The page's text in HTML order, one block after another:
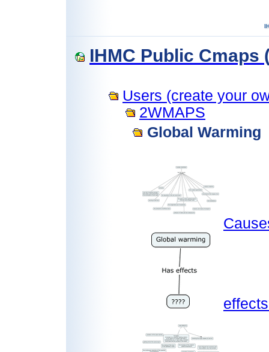
IHMC Public Cmaps
Users (create your
2WMAPS
Global Warming